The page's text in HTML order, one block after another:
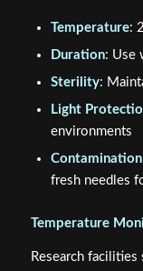
Temperature:
Duration: Use
Sterility:
Light
environments
fresh needles
Temperature
Research